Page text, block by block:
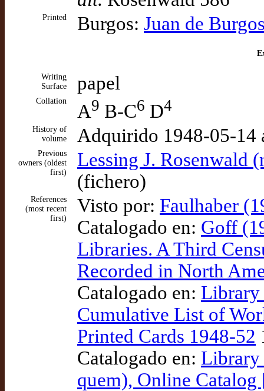
Printed Burgos: Juan de
Writing
Surface
papel
Collation A9 B-C6 D4
History of
volume
Adquirido 1948-05-14
Previous
owners (oldest
first)
Lessing J. Rosenwald
(fichero)
References
(most recent
first)
Visto por: Faulhaber
Catalogado en: Goff
Libraries. A Third
Recorded in North
Catalogado en: Library
Cumulative List of
Printed Cards 1948-52
Catalogado en: Library
quem), Online Catalog